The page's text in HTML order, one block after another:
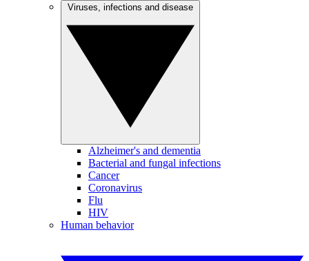
Alzheimer's and dementia
Bacterial and fungal infections
Cancer
Coronavirus
Flu
HIV
Human behavior